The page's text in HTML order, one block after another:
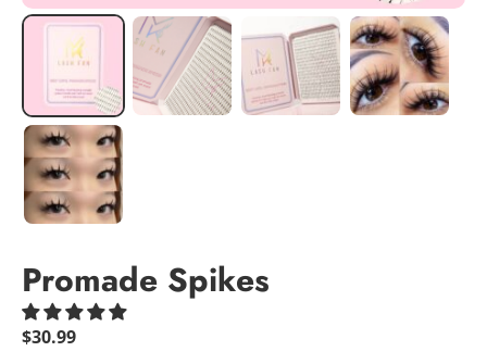
Promade Spikes
$30.99